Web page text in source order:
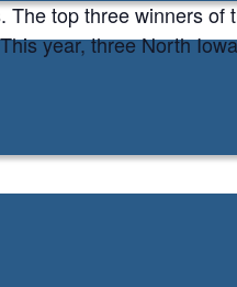
top three winners
year, three North